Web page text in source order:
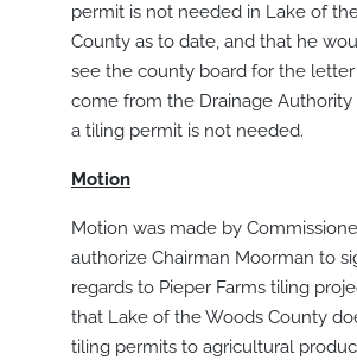
permit is not needed in Lake of
County as to date, and that he
see the county board for the
come from the Drainage Authority
a tiling permit is not needed.
Motion
Motion was made by
authorize Chairman Moorman to
regards to Pieper Farms tiling
that Lake of the Woods County
tiling permits to agricultural